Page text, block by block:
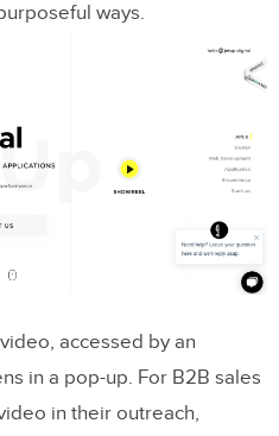
ways.
accessed by an
in a pop-up. For B2B sales
in their outreach,